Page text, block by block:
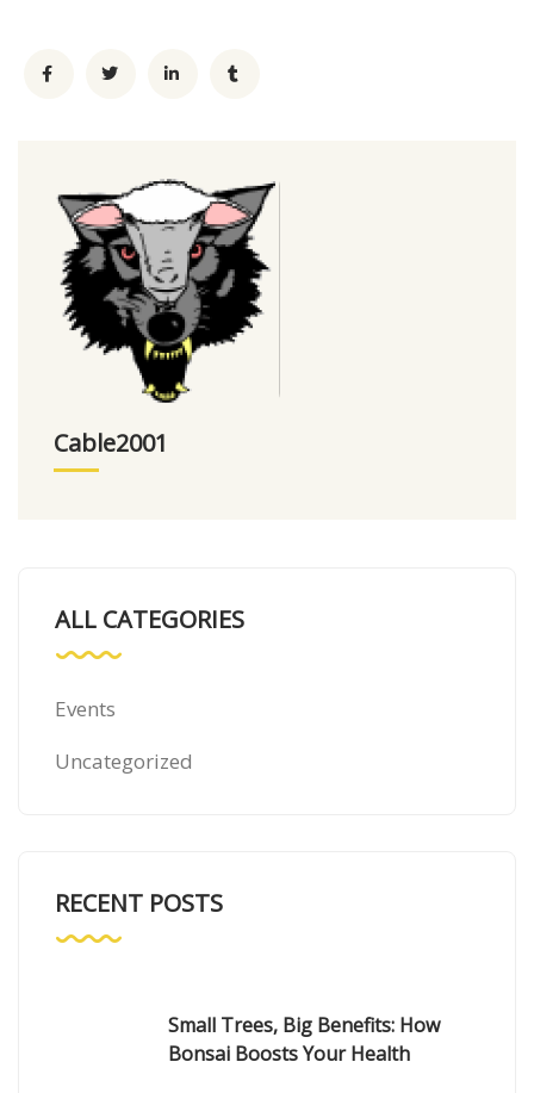
Cable2001
ALL CATEGORIES
Events
Uncategorized
RECENT POSTS
Small Trees, Big Benefits: How
Bonsai Boosts Your Health